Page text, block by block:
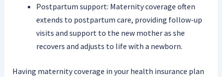
Postpartum support: Maternity coverage often
extends to postpartum care, providing follow-up
visits and support to the new mother as she
recovers and adjusts to life with a newborn.
Having maternity coverage in your health insurance plan